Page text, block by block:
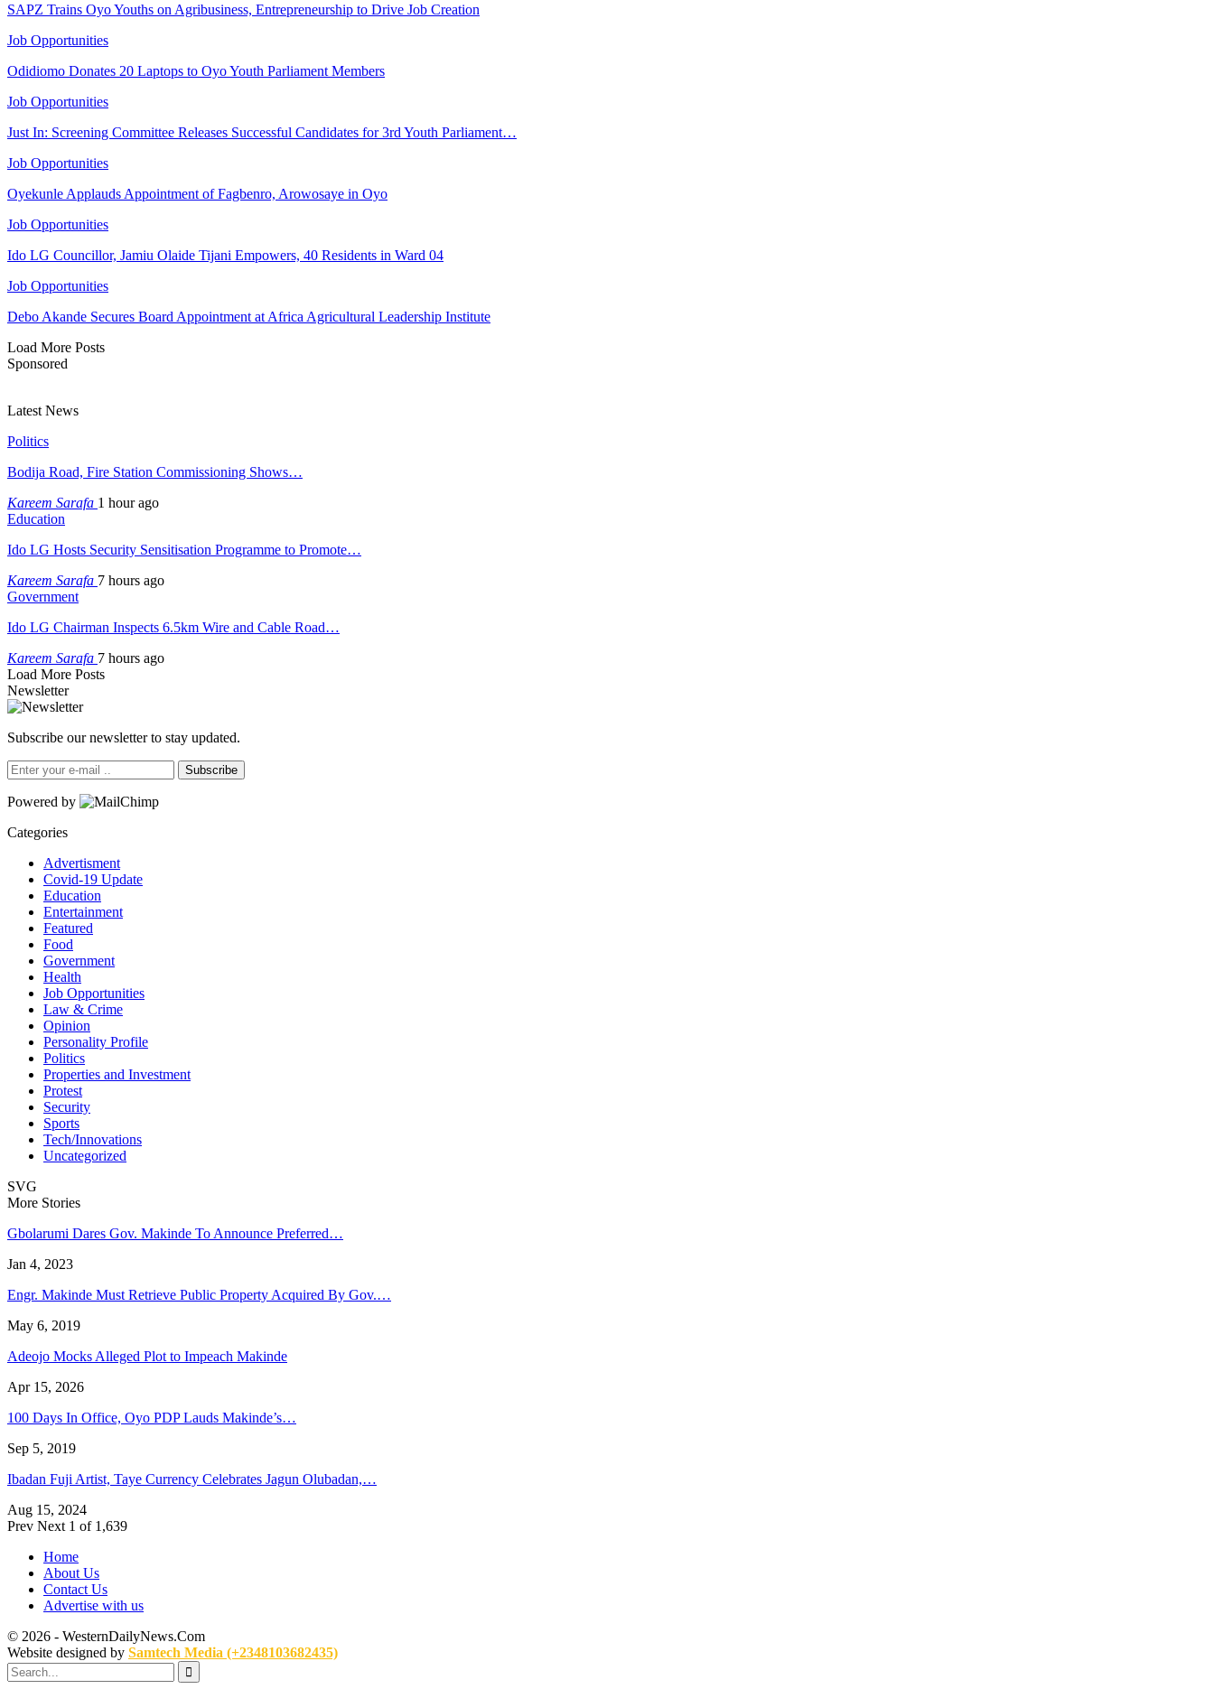
SAPZ Trains Oyo Youths on Agribusiness, Entrepreneurship to Drive Job Creation
Job Opportunities
Odidiomo Donates 20 Laptops to Oyo Youth Parliament Members
Job Opportunities
Just In: Screening Committee Releases Successful Candidates for 3rd Youth Parliament…
Job Opportunities
Oyekunle Applauds Appointment of Fagbenro, Arowosaye in Oyo
Job Opportunities
Ido LG Councillor, Jamiu Olaide Tijani Empowers, 40 Residents in Ward 04
Job Opportunities
Debo Akande Secures Board Appointment at Africa Agricultural Leadership Institute
Load More Posts
Sponsored
Latest News
Politics
Bodija Road, Fire Station Commissioning Shows…
Kareem Sarafa 1 hour ago
Education
Ido LG Hosts Security Sensitisation Programme to Promote…
Kareem Sarafa 7 hours ago
Government
Ido LG Chairman Inspects 6.5km Wire and Cable Road…
Kareem Sarafa 7 hours ago
Load More Posts
Newsletter
Subscribe our newsletter to stay updated.
Subscribe
Powered by
Categories
Advertisment
Covid-19 Update
Education
Entertainment
Featured
Food
Government
Health
Job Opportunities
Law & Crime
Opinion
Personality Profile
Politics
Properties and Investment
Protest
Security
Sports
Tech/Innovations
Uncategorized
SVG
More Stories
Gbolarumi Dares Gov. Makinde To Announce Preferred…
Jan 4, 2023
Engr. Makinde Must Retrieve Public Property Acquired By Gov.…
May 6, 2019
Adeojo Mocks Alleged Plot to Impeach Makinde
Apr 15, 2026
100 Days In Office, Oyo PDP Lauds Makinde’s…
Sep 5, 2019
Ibadan Fuji Artist, Taye Currency Celebrates Jagun Olubadan,…
Aug 15, 2024
Prev Next 1 of 1,639
Home
About Us
Contact Us
Advertise with us
© 2026 - WesternDailyNews.Com
Website designed by Samtech Media (+2348103682435)